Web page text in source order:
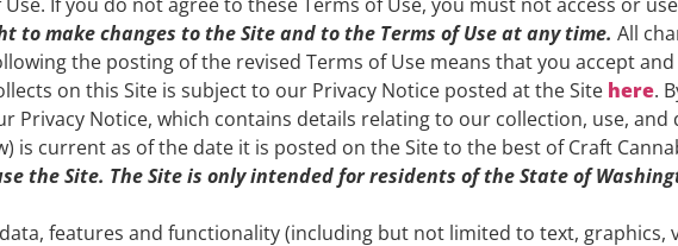
to make changes to the Site and to the Terms of Use at any time. All
the posting of the revised Terms of Use means that you accept
on this Site is subject to our Privacy Notice posted at the Site here.
Privacy Notice, which contains details relating to our collection, use,
is current as of the date it is posted on the Site to the best of Craft
the Site. The Site is only intended for residents of the State of
features and functionality (including but not limited to text, graphics,